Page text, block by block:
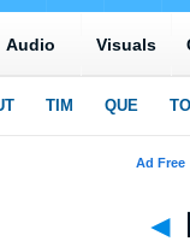
◄